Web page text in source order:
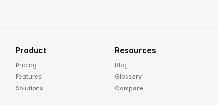
Product
Pricing
Features
Solutions
Resources
Blog
Glossary
Compare